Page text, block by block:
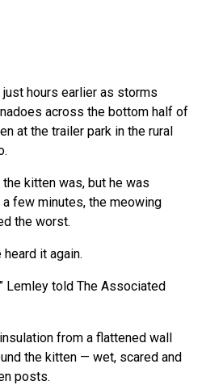
hours earlier as storms
across the bottom half of
at the trailer park in the rural
kitten was, but he was
few minutes, the meowing
the worst.
it again.
Lemley told The Associated
from a flattened wall
the kitten — wet, scared and
posts.